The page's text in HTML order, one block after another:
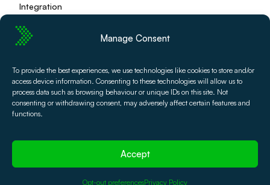
Manage Consent
To provide the best experiences, we use technologies like cookies to store and/or
access device information. Consenting to these technologies will allow us to
process data such as browsing behaviour or unique IDs on this site. Not
consenting or withdrawing consent, may adversely affect certain features and
functions.
Accept
Opt-out preferencesPrivacy Policy
Integration
Privacy Policy
Editorial Policy
Terms and Conditions
Spektrix Status
© 2026 Spektrix, Ltd.
All photography and video used on this site is authentic,